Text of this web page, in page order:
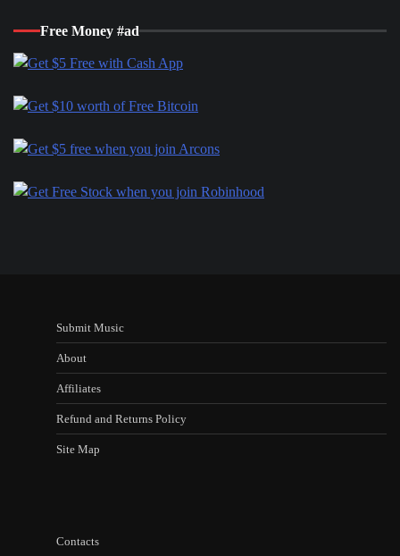
Free Money #ad
Submit Music
About
Affiliates
Refund and Returns Policy
Site Map
Contacts